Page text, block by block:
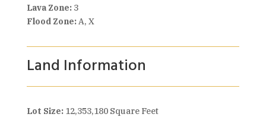
Lava Zone:3
Flood Zone:A, X
Land Information
Lot Size: 12,353,180 Square Feet